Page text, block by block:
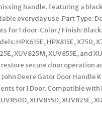
handle. Featuring a
everyday use. Part Type:
for 1 door. Color / Finish:
HPX615E, HPX815E, X750,
XUV825M, XUV855E, and
secure door operation
Deere Gator Door Handle
for 1 Door. Compatible with
XUV855D, XUV825E,